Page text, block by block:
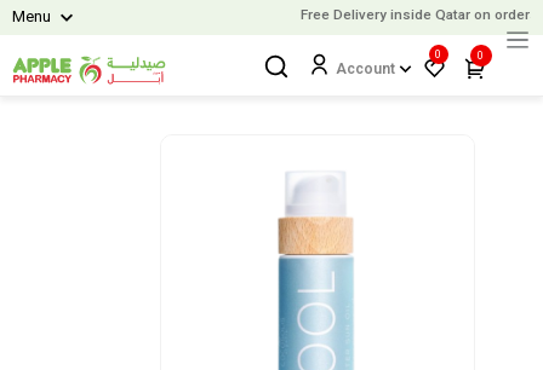
Menu Free Delivery inside Qatar on orders
Account
0 0